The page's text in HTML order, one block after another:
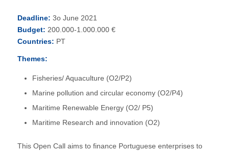
Deadline: 3o June 2021
Budget: 200.000-1.000.000 €
Countries: PT
Themes:
Fisheries/ Aquaculture (O2/P2)
Marine pollution and circular economy (O2/P4)
Maritime Renewable Energy (O2/ P5)
Maritime Research and innovation (O2)
This Open Call aims to finance Portuguese enterprises to